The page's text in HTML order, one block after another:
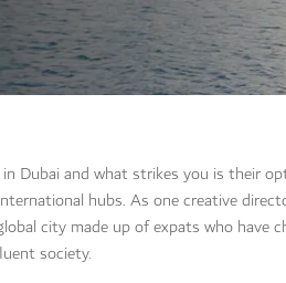
Dubai and what strikes you is their
hubs. As one creative
city made up of expats who have
society.